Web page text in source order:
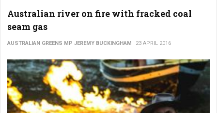
Australian river on fire with fracked coal
seam gas
AUSTRALIAN GREENS MP JEREMY BUCKINGHAM 23 APRIL 2016